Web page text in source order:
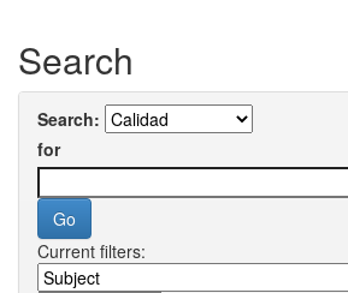
Search
Search:
for
Current filters: